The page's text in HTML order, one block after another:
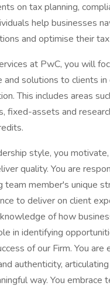
on tax planning,
help businesses
and optimise their
at PwC, you will
and solutions to clients in
This includes areas
fixed-assets and
style, you
quality. You are
team member's unique
to deliver on client
of how
in identifying
of our Firm. You are
authenticity,
way. You embrace